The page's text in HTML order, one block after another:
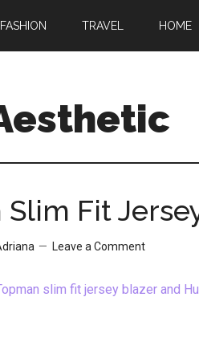
FASHION TRAVEL HOME
Slim Fit
Leave a Comment